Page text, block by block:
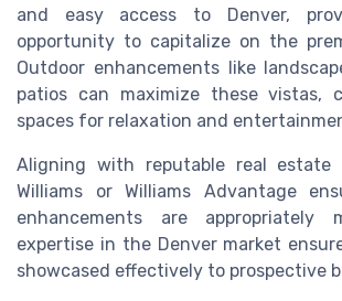
and easy access to Denver,
opportunity to capitalize on the
Outdoor enhancements like
patios can maximize these vistas,
spaces for relaxation and
Aligning with reputable real estate
Williams or Williams Advantage
enhancements are appropriately
expertise in the Denver market
showcased effectively to prospective